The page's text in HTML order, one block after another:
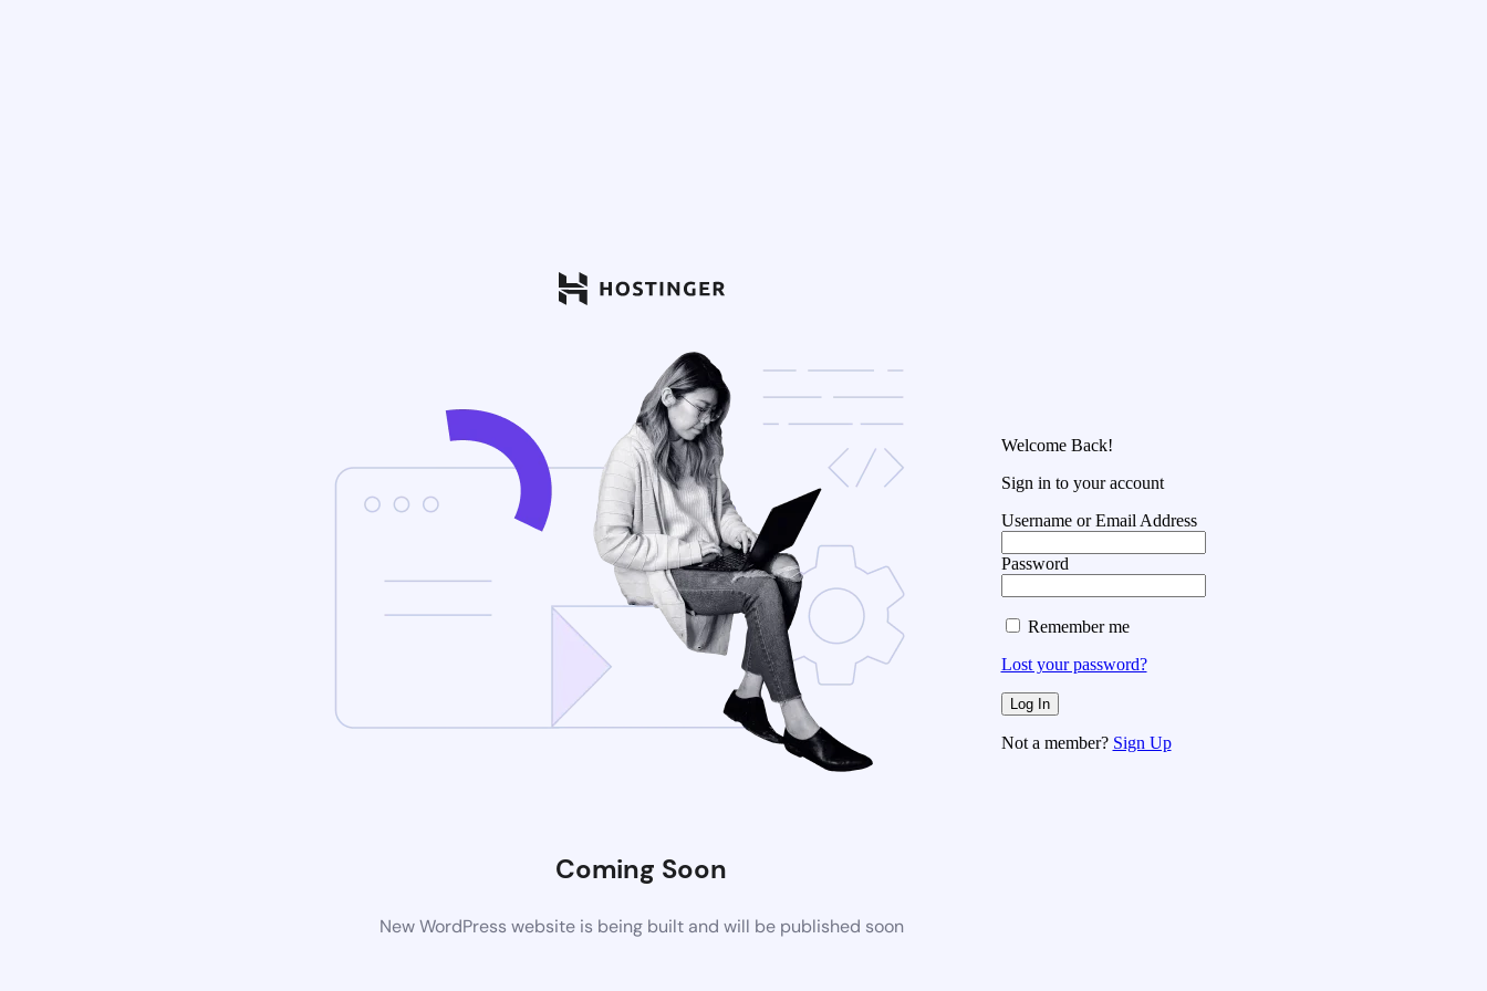
Coming Soon
New WordPress website is being built and will be published soon
Welcome Back!
Sign in to your account
Username or Email Address
Password
Remember me
Lost your password?
Not a member? Sign Up